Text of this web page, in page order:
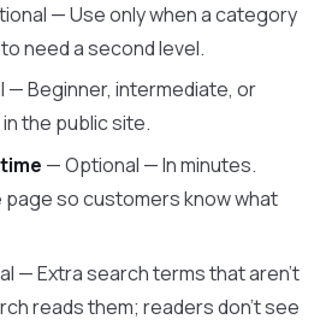
— Use only when a category
need a second level.
— Beginner, intermediate, or
the public site.
— Optional — In minutes.
page so customers know what
— Extra search terms that aren’t
reads them; readers don’t see